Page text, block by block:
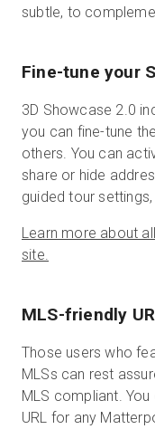
subtle, to
Fine-tune your
3D Showcase 2.0
you can fine-tune
others. You can
share or hide
guided tour
Learn more about
site.
MLS-friendly
Those users who
MLSs can rest
MLS compliant.
URL for any